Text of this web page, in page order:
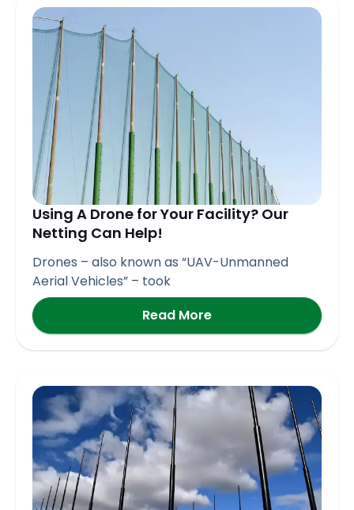
Using A Drone for Your Facility? Our
Netting Can Help!
Drones – also known as “UAV-Unmanned
Aerial Vehicles” – took
Read More
PagePagePagePage Page